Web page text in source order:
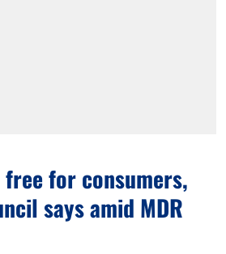
for consumers,
says amid MDR